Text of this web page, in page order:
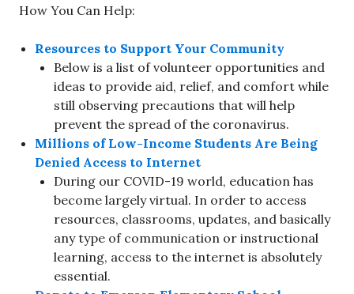
How You Can Help:
Resources to Support Your Community
Below is a list of volunteer opportunities and
ideas to provide aid, relief, and comfort while
still observing precautions that will help
prevent the spread of the coronavirus.
Millions of Low-Income Students Are Being
Denied Access to Internet
During our COVID-19 world, education has
become largely virtual. In order to access
resources, classrooms, updates, and basically
any type of communication or instructional
learning, access to the internet is absolutely
essential.